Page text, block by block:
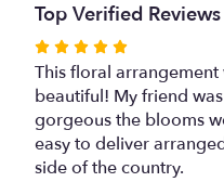
Top Verified Reviews
Rated
5
out
of
5
stars
This floral arrangement
beautiful! My friend
gorgeous the blooms
easy to deliver
side of the country.